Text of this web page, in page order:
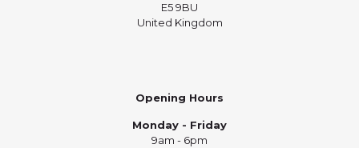
E5 9BU
United Kingdom
Opening Hours
Monday - Friday
9am - 6pm